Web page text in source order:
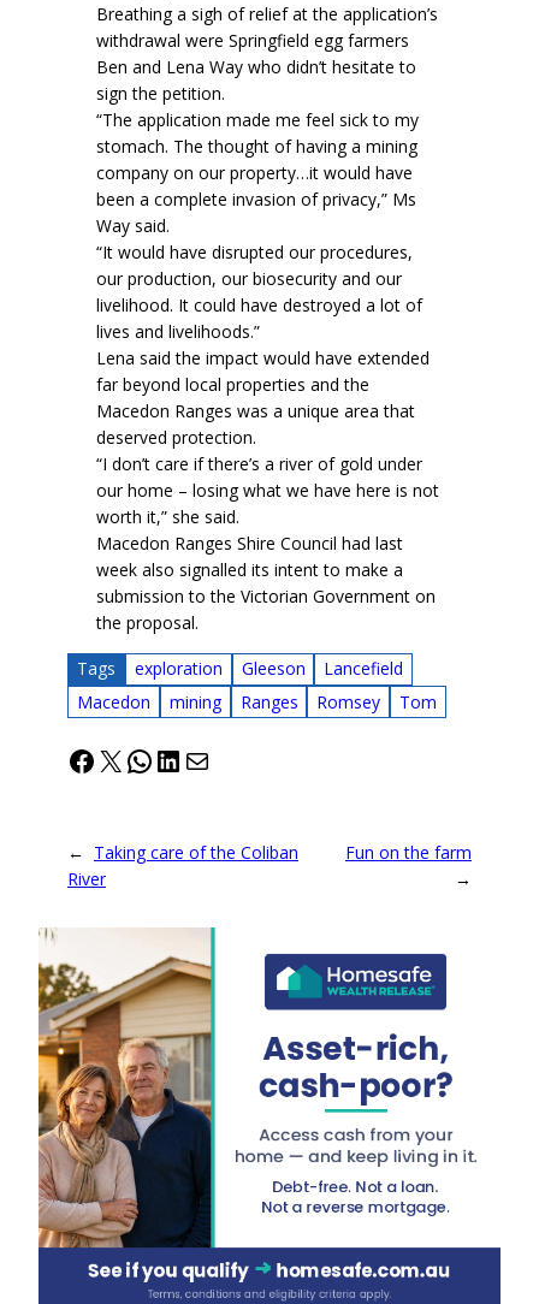
Breathing a sigh of relief at the application’s
withdrawal were Springfield egg farmers
Ben and Lena Way who didn’t hesitate to
sign the petition.
“The application made me feel sick to my
stomach. The thought of having a mining
company on our property…it would have
been a complete invasion of privacy,” Ms
Way said.
“It would have disrupted our procedures,
our production, our biosecurity and our
livelihood. It could have destroyed a lot of
lives and livelihoods.”
Lena said the impact would have extended
far beyond local properties and the
Macedon Ranges was a unique area that
deserved protection.
“I don’t care if there’s a river of gold under
our home – losing what we have here is not
worth it,” she said.
Macedon Ranges Shire Council had last
week also signalled its intent to make a
submission to the Victorian Government on
the proposal.
Tags exploration Gleeson
Lancefield
Macedon
mining Ranges Romsey Tom
Facebook
X WhatsApp
LinkedIn
Mail
← Taking care of the Coliban
River
Fun on the farm
→